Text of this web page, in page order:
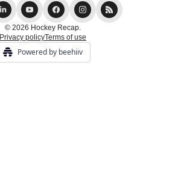
© 2026 Hockey Recap.
Privacy policyTerms of use
Powered by beehiiv